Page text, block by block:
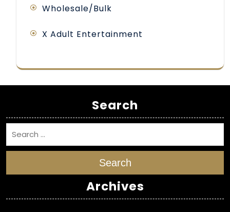
Wholesale/Bulk
X Adult Entertainment
Search
Search
Archives